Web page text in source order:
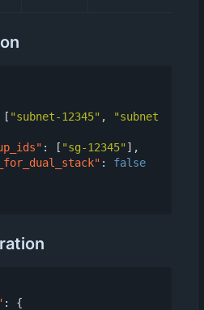
[ "subnet-12345" ,
"subnet
: [ "sg-12345" ],
:
false
:
{